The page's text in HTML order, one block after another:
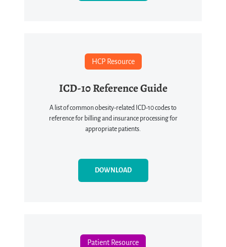
HCP Resource
ICD-10 Reference Guide
A list of common obesity-related ICD-10 codes to
reference for billing and insurance processing for
appropriate patients.
DOWNLOAD
Patient Resource